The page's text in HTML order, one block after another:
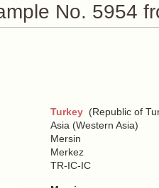
No. 5954
Turkey (Republic of
Asia (Western Asia)
Mersin
Merkez
TR-IC-IC